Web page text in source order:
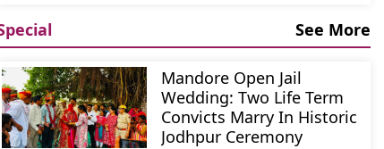
See More
Mandore Open Jail
Wedding: Two Life Term
Convicts Marry In Historic
Jodhpur Ceremony